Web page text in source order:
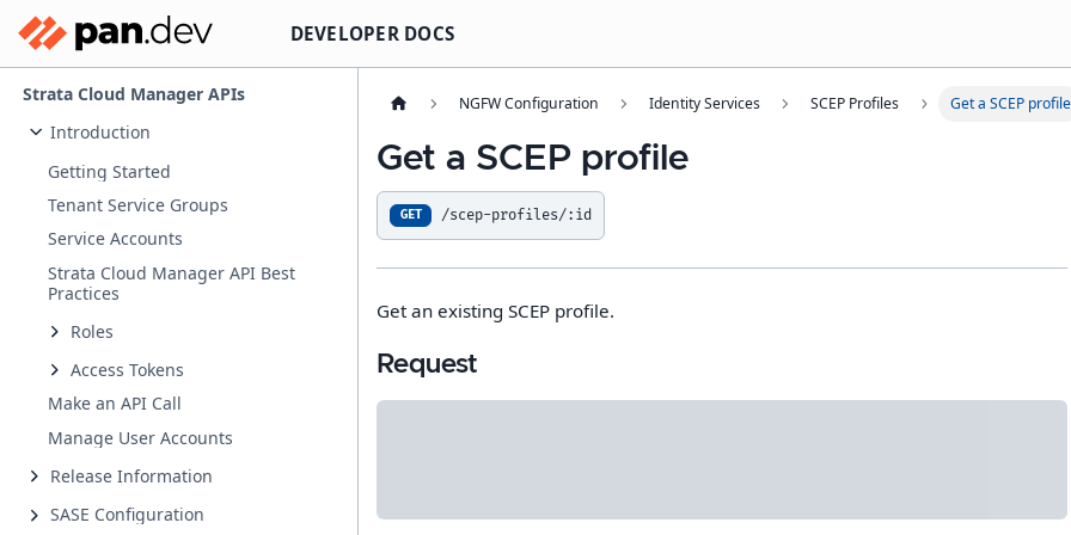
DEVELOPER DOCS
Strata Cloud Manager APIs
Introduction
Getting Started
Tenant Service Groups
Service Accounts
Strata Cloud Manager API Best
Practices
Roles
Access Tokens
Make an API Call
Manage User Accounts
Release Information
SASE Configuration
NGFW Configuration Identity Services SCEP Profiles Get a SCEP profile
Get a SCEP profile
GET /scep-profiles/:id
Get an existing SCEP profile.
Request